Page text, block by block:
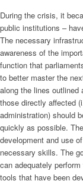
During the crisis, it
public institutions –
The necessary
awareness of the
function that
to better master the
along the lines
those directly affected
administration) should
quickly as possible.
development and use
necessary skills. The
can adequately
tools that have been